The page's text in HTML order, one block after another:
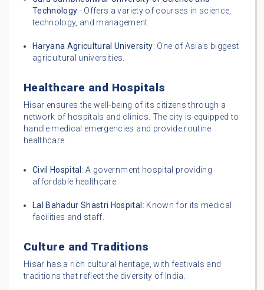
Technology:- Offers a variety of courses in science,
technology, and management.
Haryana Agricultural University: One of Asia’s biggest
agricultural universities.
Healthcare and Hospitals
Hisar ensures the well-being of its citizens through a
network of hospitals and clinics. The city is equipped to
handle medical emergencies and provide routine
healthcare.
Civil Hospital : A government hospital providing
affordable healthcare.
Lal Bahadur Shastri Hospital : Known for its medical
facilities and staff.
Culture and Traditions
Hisar has a rich cultural heritage, with festivals and
traditions that reflect the diversity of India.